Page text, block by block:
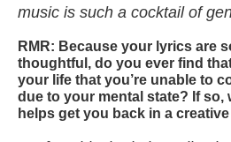
music is such a cocktail of
RMR: Because your lyrics are
thoughtful, do you ever find
your life that you’re unable to
due to your mental state? If so,
helps get you back in a